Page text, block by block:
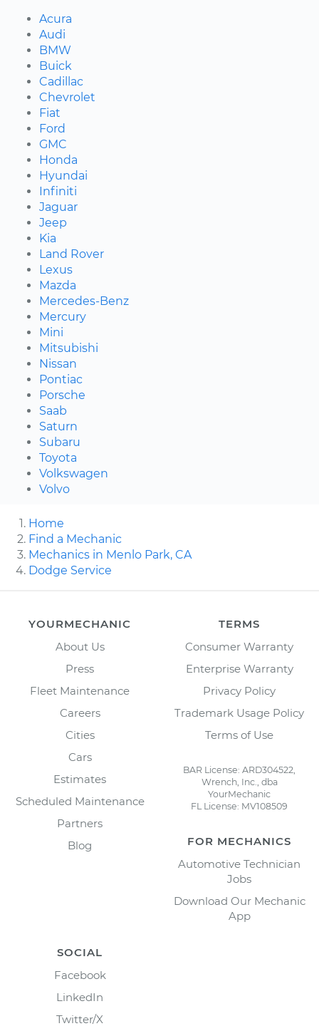
Acura
Audi
BMW
Buick
Cadillac
Chevrolet
Fiat
Ford
GMC
Honda
Hyundai
Infiniti
Jaguar
Jeep
Kia
Land Rover
Lexus
Mazda
Mercedes-Benz
Mercury
Mini
Mitsubishi
Nissan
Pontiac
Porsche
Saab
Saturn
Subaru
Toyota
Volkswagen
Volvo
Home
Find a Mechanic
Mechanics in Menlo Park, CA
Dodge Service
YOURMECHANIC
About Us
Press
Fleet Maintenance
Careers
Cities
Cars
Estimates
Scheduled Maintenance
Partners
Blog
TERMS
Consumer Warranty
Enterprise Warranty
Privacy Policy
Trademark Usage Policy
Terms of Use
BAR License: ARD304522,
Wrench, Inc., dba
YourMechanic
FL License: MV108509
FOR MECHANICS
Automotive Technician
Jobs
Download Our Mechanic
App
SOCIAL
Facebook
LinkedIn
Twitter/X